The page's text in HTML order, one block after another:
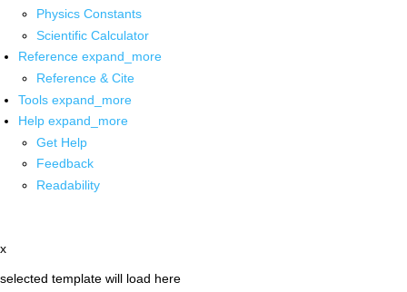
Physics Constants
Scientific Calculator
Reference expand_more
Reference & Cite
Tools expand_more
Help expand_more
Get Help
Feedback
Readability
x
selected template will load here